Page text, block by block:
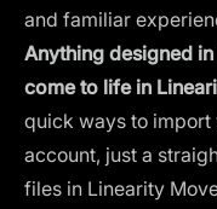
and familiar
Anything designed
come to life in
quick ways to import
account, just a
files in Linearity